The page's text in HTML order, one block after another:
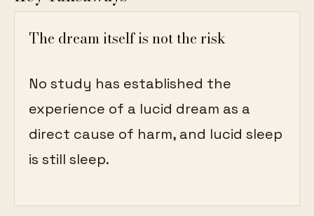
The dream itself is not the risk
No study has established the
experience of a lucid dream as a
direct cause of harm, and lucid sleep
is still sleep.